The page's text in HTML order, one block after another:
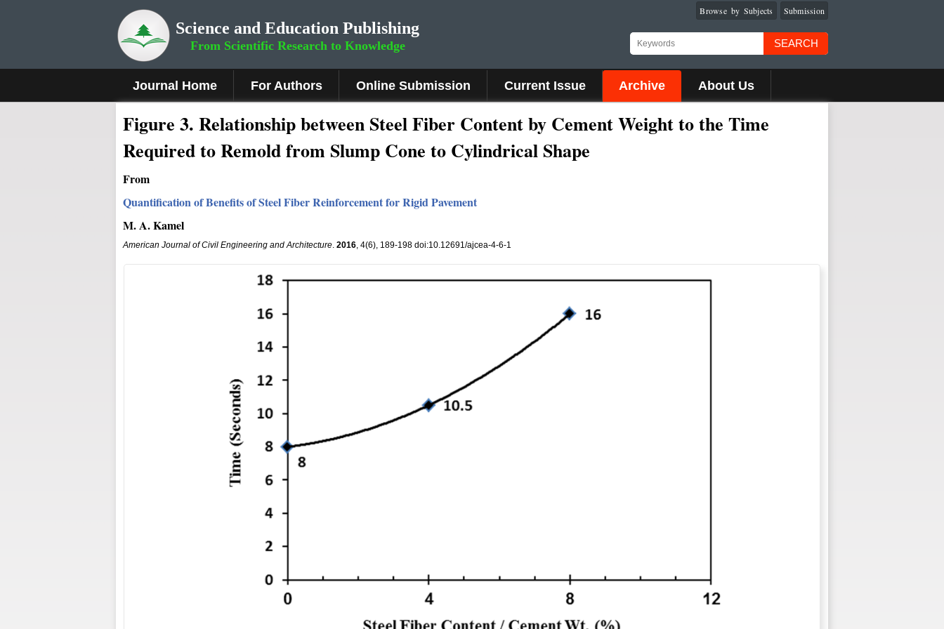
Science and Education Publishing
From Scientific Research to Knowledge
Submission
Browse by Subjects
SEARCH
Journal Home For Authors Online Submission Current Issue Archive About Us
Figure 3. Relationship between Steel Fiber Content by Cement Weight to the Time
Required to Remold from Slump Cone to Cylindrical Shape
From
Quantification of Benefits of Steel Fiber Reinforcement for Rigid Pavement
M. A. Kamel
American Journal of Civil Engineering and Architecture. 2016, 4(6), 189-198 doi:10.12691/ajcea-4-6-1